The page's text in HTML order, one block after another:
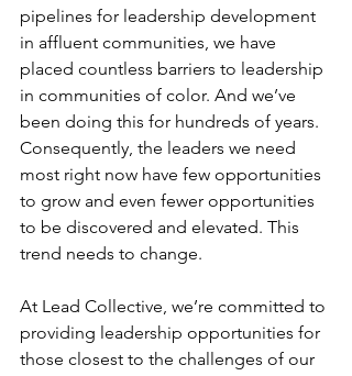
pipelines for leadership development
in affluent communities, we have
placed countless barriers to leadership
in communities of color. And we’ve
been doing this for hundreds of years.
Consequently, the leaders we need
most right now have few opportunities
to grow and even fewer opportunities
to be discovered and elevated. This
trend needs to change.
At Lead Collective, we’re committed to
providing leadership opportunities for
those closest to the challenges of our